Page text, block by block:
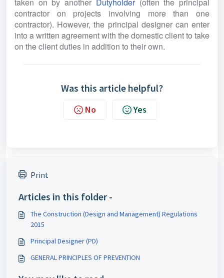
contractor on projects involving more than one
contractor). However, the principal designer can enter
into a written agreement with the domestic client to take
on the client duties in addition to their own.
Was this article helpful?
No Yes
Print
Articles in this folder -
The Construction (Design and Management) Regulations
2015
Principal Designer (PD)
GENERAL PRINCIPLES OF PREVENTION